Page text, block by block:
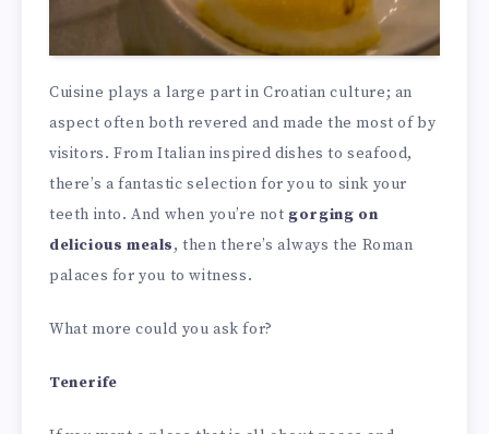
Cuisine plays a large part in Croatian culture; an
aspect often both revered and made the most of by
visitors. From Italian inspired dishes to seafood,
there’s a fantastic selection for you to sink your
teeth into. And when you’re not gorging on
delicious meals, then there’s always the Roman
palaces for you to witness.
What more could you ask for?
Tenerife